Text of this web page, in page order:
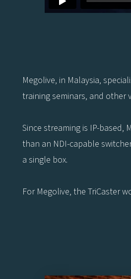
Megolive, in Malaysia,
training seminars, and other
Since streaming is IP-
than an NDI-capable
a single box.
For Megolive, the TriCaster